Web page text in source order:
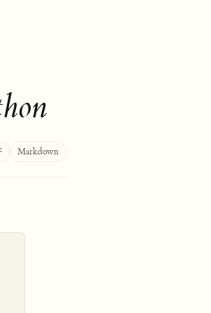
Markdown